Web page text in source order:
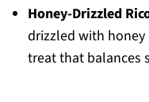
Honey-Drizzled
drizzled with
treat that balances